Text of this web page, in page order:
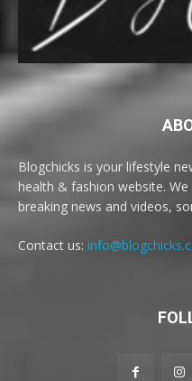
Blogchicks is your lifestyle
health & fashion website.
breaking news and videos,
Contact us: